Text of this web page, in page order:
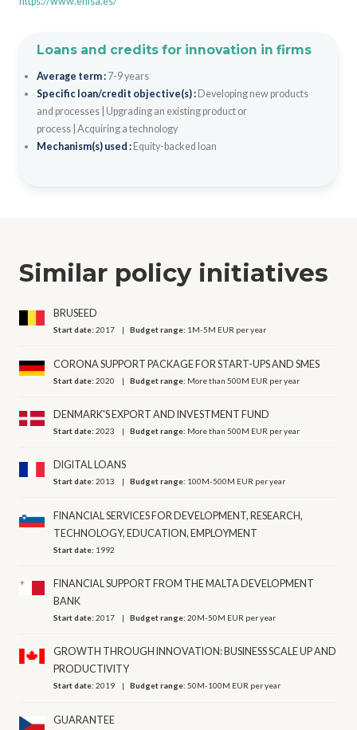
Loans and credits for innovation in firms
Average term : 7-9 years
Specific loan/credit objective(s) : Developing new products
and processes| Upgrading an existing product or
process| Acquiring a technology
Mechanism(s) used : Equity-backed loan
Similar policy initiatives
BRUSEED
Start date:2017 Budget range: 1M-5M EUR per year
CORONA SUPPORT PACKAGE FOR START-UPS AND SMES
Start date:2020 Budget range: More than 500M EUR per year
DENMARK'S EXPORT AND INVESTMENT FUND
Start date:2023 Budget range: More than 500M EUR per year
DIGITAL LOANS
Start date:2013 Budget range: 100M-500M EUR per year
FINANCIAL SERVICES FOR DEVELOPMENT, RESEARCH,
TECHNOLOGY, EDUCATION, EMPLOYMENT
Start date: 1992
FINANCIAL SUPPORT FROM THE MALTA DEVELOPMENT
BANK
Start date:2017 Budget range:20M-50M EUR per year
GROWTH THROUGH INNOVATION: BUSINESS SCALE UP AND
PRODUCTIVITY
Start date:2019 Budget range:50M-100M EUR per year
GUARANTEE